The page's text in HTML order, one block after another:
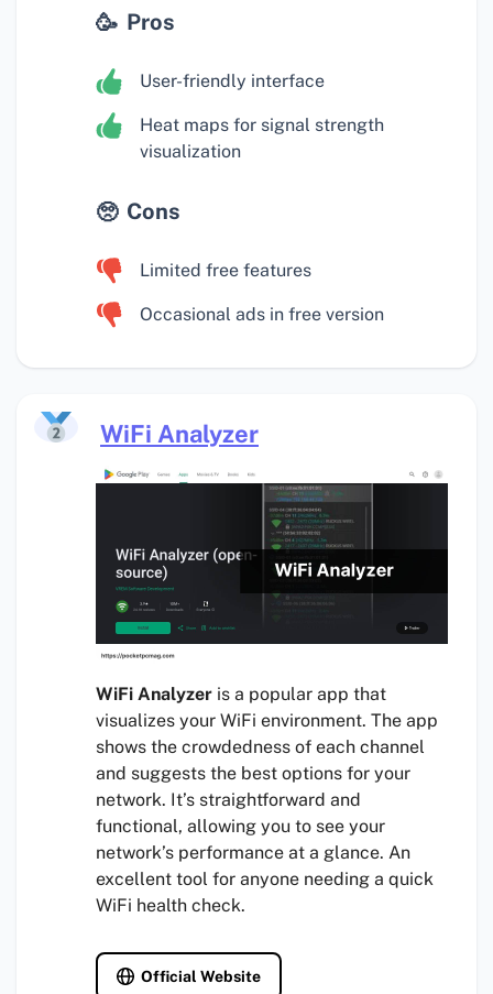
Pros
User-friendly interface
Heat maps for signal strength
visualization
Cons
Limited free features
Occasional ads in free version
WiFi Analyzer
WiFi Analyzer is a popular app that
visualizes your WiFi environment. The app
shows the crowdedness of each channel
and suggests the best options for your
network. It’s straightforward and
functional, allowing you to see your
network’s performance at a glance. An
excellent tool for anyone needing a quick
WiFi health check.
Official Website